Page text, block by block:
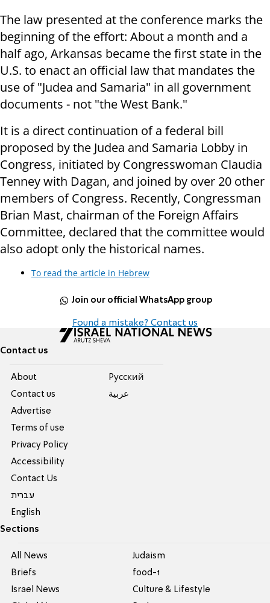
The law presented at the conference marks the
beginning of the effort: About a month and a
half ago, Arkansas became the first state in the
U.S. to enact an official law that mandates the
use of "Judea and Samaria" in all government
documents - not "the West Bank."
It is a direct continuation of a federal bill
proposed by the Judea and Samaria Lobby in
Congress, initiated by Congresswoman Claudia
Tenney with Dagan, and joined by over 20 other
members of Congress. Recently, Congressman
Brian Mast, chairman of the Foreign Affairs
Committee, declared that the committee would
also adopt only the historical names.
To read the article in Hebrew
Join our official WhatsApp group
Found a mistake? Contact us
Contact us
About
Contact us
Advertise
Terms of use
Privacy Policy
Accessibility
Contact Us
עברית
English
Pусский
عربية
Sections
All News
Briefs
Israel News
Judaism
food-1
Culture & Lifestyle